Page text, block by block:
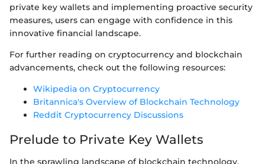
private key wallets and implementing proactive security
measures, users can engage with confidence in this
innovative financial landscape.
For further reading on cryptocurrency and blockchain
advancements, check out the following resources:
Wikipedia on Cryptocurrency
Britannica's Overview of Blockchain Technology
Reddit Cryptocurrency Discussions
Prelude to Private Key Wallets
In the sprawling landscape of blockchain technology,